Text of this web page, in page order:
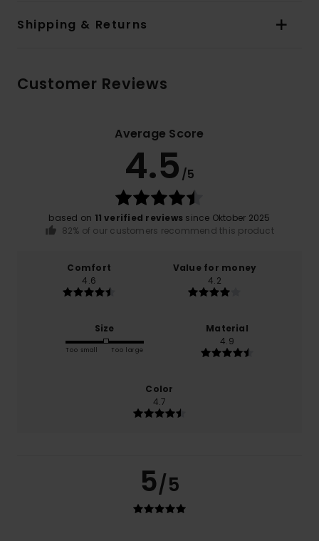
Shipping & Returns
Customer Reviews
Average Score
4.5 /5
based on 11 verified reviews since Oktober 2025
82% of our customers recommend this product
Comfort
4.6
Value for money
4.2
Size
Too small Too large
Material
4.9
Color
4.7
5/5